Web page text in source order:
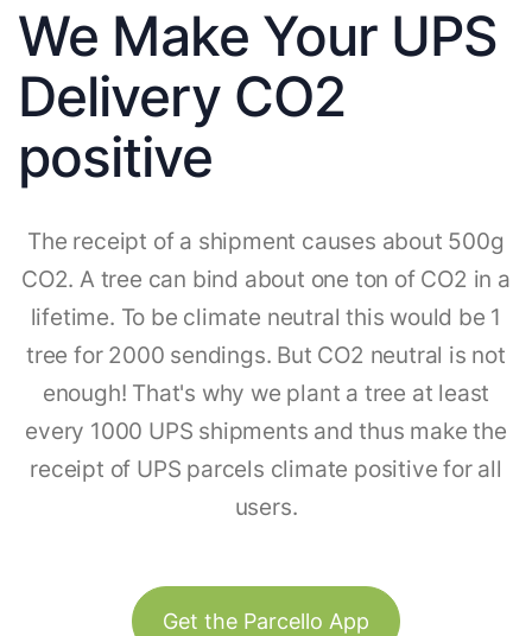
We Make Your UPS
Delivery CO2
positive
The receipt of a shipment causes about 500g
CO2. A tree can bind about one ton of CO2 in a
lifetime. To be climate neutral this would be 1
tree for 2000 sendings. But CO2 neutral is not
enough! That's why we plant a tree at least
every 1000 UPS shipments and thus make the
receipt of UPS parcels climate positive for all
users.
Get the Parcello App